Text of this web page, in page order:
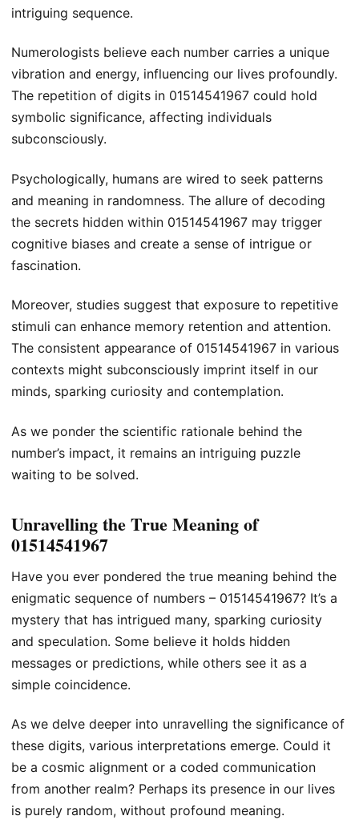
intriguing sequence.
Numerologists believe each number carries a unique
vibration and energy, influencing our lives profoundly.
The repetition of digits in 01514541967 could hold
symbolic significance, affecting individuals
subconsciously.
Psychologically, humans are wired to seek patterns
and meaning in randomness. The allure of decoding
the secrets hidden within 01514541967 may trigger
cognitive biases and create a sense of intrigue or
fascination.
Moreover, studies suggest that exposure to repetitive
stimuli can enhance memory retention and attention.
The consistent appearance of 01514541967 in various
contexts might subconsciously imprint itself in our
minds, sparking curiosity and contemplation.
As we ponder the scientific rationale behind the
number’s impact, it remains an intriguing puzzle
waiting to be solved.
Unravelling the True Meaning of
01514541967
Have you ever pondered the true meaning behind the
enigmatic sequence of numbers – 01514541967? It’s a
mystery that has intrigued many, sparking curiosity
and speculation. Some believe it holds hidden
messages or predictions, while others see it as a
simple coincidence.
As we delve deeper into unravelling the significance of
these digits, various interpretations emerge. Could it
be a cosmic alignment or a coded communication
from another realm? Perhaps its presence in our lives
is purely random, without profound meaning.